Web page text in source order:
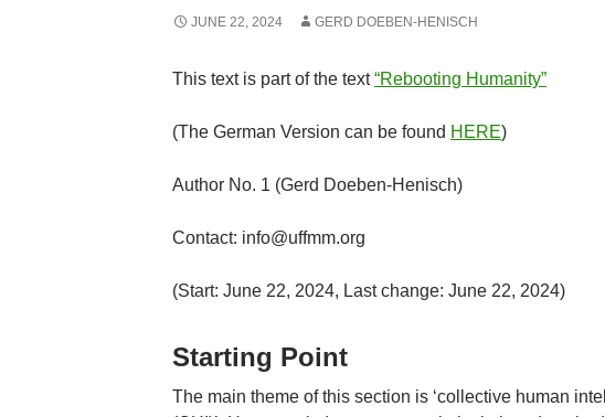
JUNE 22, 2024 GERD DOEBEN-HENISCH
This text is part of the text“Rebooting Humanity”
(The German Version can be found HERE)
Author No. 1 (Gerd Doeben-Henisch)
Contact: info@uffmm.org
(Start: June 22, 2024, Last change: June 22, 2024)
Starting Point
The main theme of this section is ‘collective human